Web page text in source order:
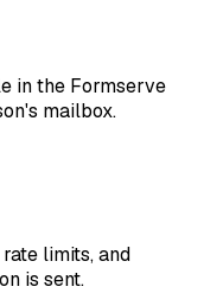
in the Formserve
mailbox.
limits, and
is sent.